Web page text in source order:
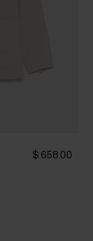
$ 658.00